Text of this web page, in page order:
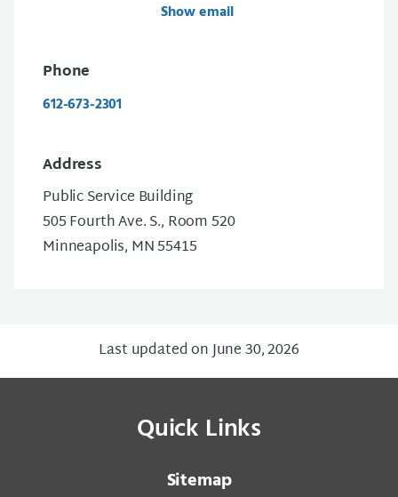
Show email
Phone
612-673-2301
Address
Public Service Building
505 Fourth Ave. S., Room 520
Minneapolis, MN 55415
Last updated on June 30, 2026
Quick Links
Sitemap